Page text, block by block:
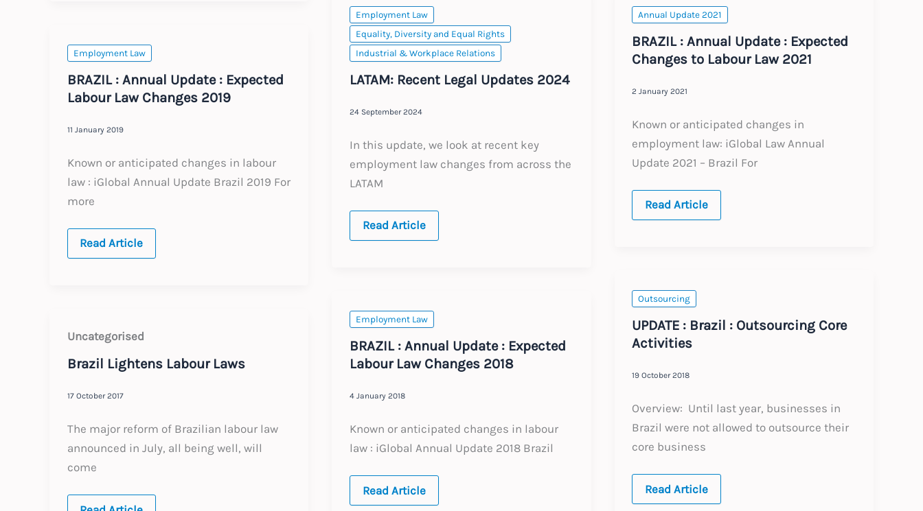
Employment Law
Equality, Diversity and Equal Rights
Industrial & Workplace Relations
LATAM: Recent Legal Updates 2024
24 September 2024
In this update, we look at recent key
employment law changes from across the
LATAM
LATAM:
Read Article
Annual Update 2021
BRAZIL : Annual Update : Expected
Changes to Labour Law 2021
2 January 2021
Known or anticipated changes in
employment law: iGlobal Law Annual
Update 2021 – Brazil For
BRAZIL
Labour
Law
2021
Read Article
Employment Law
BRAZIL : Annual Update : Expected
Labour Law Changes 2019
11 January 2019
Known or anticipated changes in labour
law : iGlobal Annual Update Brazil 2019 For
more
BRAZIL
Changes
Read Article
Outsourcing
UPDATE : Brazil : Outsourcing Core
Activities
19 October 2018
Overview: Until last year, businesses in
Brazil were not allowed to outsource their
core business
UPDATE
Read Article
Employment Law
BRAZIL : Annual Update : Expected
Labour Law Changes 2018
4 January 2018
Known or anticipated changes in labour
law : iGlobal Annual Update 2018 Brazil
BRAZIL
Read Article
Uncategorised
Brazil Lightens Labour Laws
17 October 2017
The major reform of Brazilian labour law
announced in July, all being well, will
come